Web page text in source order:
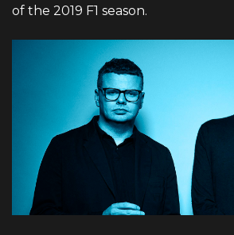
of the 2019 F1 season.